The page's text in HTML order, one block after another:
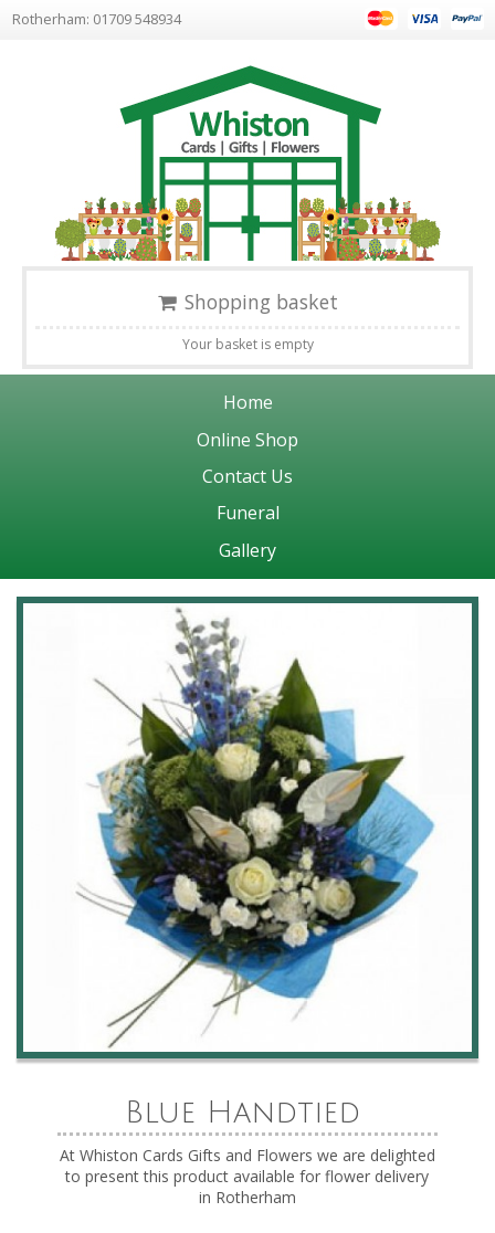
Rotherham: 01709 548934
Shopping basket
Your basket is empty
Home
Online Shop
Contact Us
Funeral
Gallery
Blue Handtied
At Whiston Cards Gifts and Flowers we are delighted
to present this product available for flower delivery
in Rotherham